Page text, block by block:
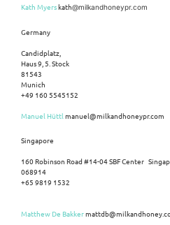
Kath Myerskath@milkandhoneypr.com
Germany
Candidplatz,
Haus 9, 5. Stock
81543
Munich
+49 160 5545152
Manuel Hüttl manuel@milkandhoneypr.com
Singapore
160 Robinson Road #14-04 SBF Center
068914
+65 9819 1532
Matthew De Bakker